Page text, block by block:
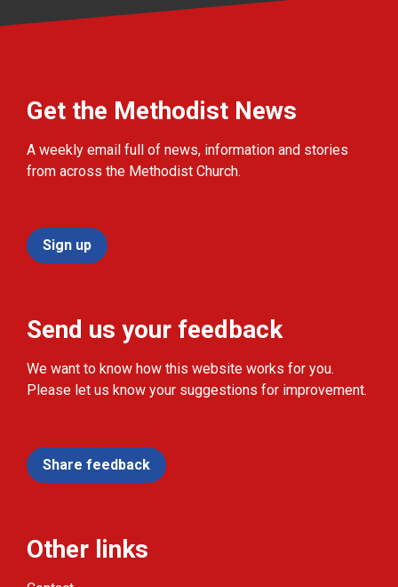
Get the Methodist News
A weekly email full of news, information and stories
from across the Methodist Church.
Sign up
Send us your feedback
We want to know how this website works for you.
Please let us know your suggestions for improvement.
Share feedback
Other links